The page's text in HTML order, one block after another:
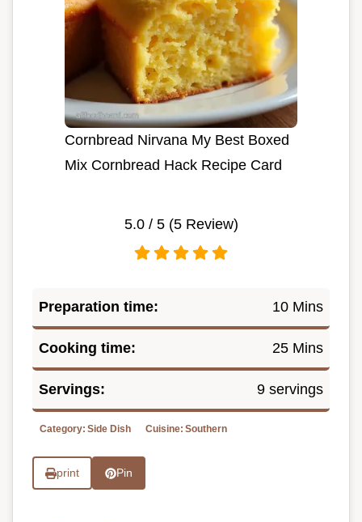
Cornbread Nirvana My Best Boxed
Mix Cornbread Hack Recipe Card
5.0/ 5 (5Review)
Preparation time: 10 Mins
Cooking time: 25 Mins
Servings: 9 servings
Category: Side Dish Cuisine: Southern
print Pin